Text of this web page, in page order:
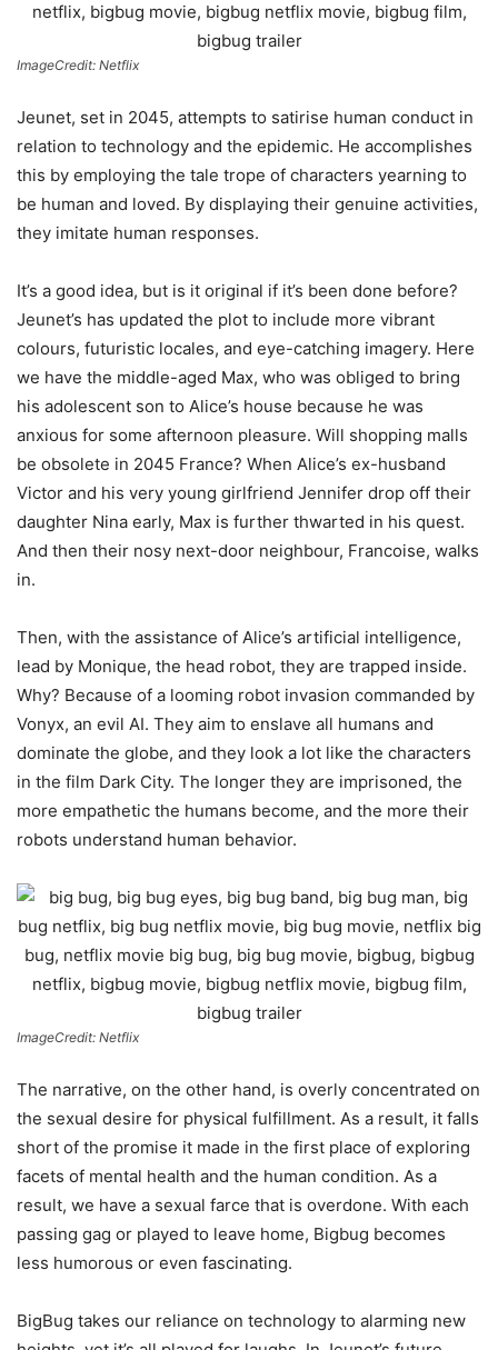
ImageCredit: Netflix
Jeunet, set in 2045, attempts to satirise human conduct in
relation to technology and the epidemic. He accomplishes
this by employing the tale trope of characters yearning to
be human and loved. By displaying their genuine activities,
they imitate human responses.
It’s a good idea, but is it original if it’s been done before?
Jeunet’s has updated the plot to include more vibrant
colours, futuristic locales, and eye-catching imagery. Here
we have the middle-aged Max, who was obliged to bring
his adolescent son to Alice’s house because he was
anxious for some afternoon pleasure. Will shopping malls
be obsolete in 2045 France? When Alice’s ex-husband
Victor and his very young girlfriend Jennifer drop off their
daughter Nina early, Max is further thwarted in his quest.
And then their nosy next-door neighbour, Francoise, walks
in.
Then, with the assistance of Alice’s artificial intelligence,
lead by Monique, the head robot, they are trapped inside.
Why? Because of a looming robot invasion commanded by
Vonyx, an evil AI. They aim to enslave all humans and
dominate the globe, and they look a lot like the characters
in the film Dark City. The longer they are imprisoned, the
more empathetic the humans become, and the more their
robots understand human behavior.
ImageCredit: Netflix
The narrative, on the other hand, is overly concentrated on
the sexual desire for physical fulfillment. As a result, it falls
short of the promise it made in the first place of exploring
facets of mental health and the human condition. As a
result, we have a sexual farce that is overdone. With each
passing gag or played to leave home, Bigbug becomes
less humorous or even fascinating.
BigBug takes our reliance on technology to alarming new